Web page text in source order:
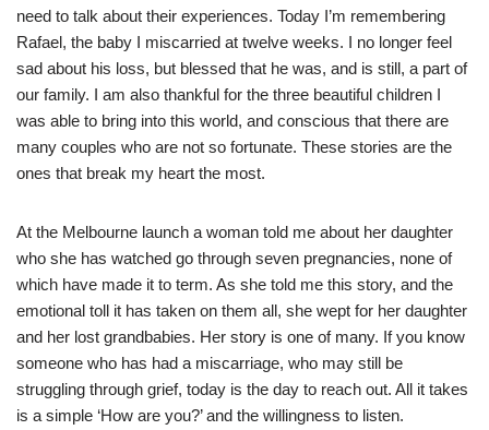
need to talk about their experiences. Today I’m remembering
Rafael, the baby I miscarried at twelve weeks. I no longer feel
sad about his loss, but blessed that he was, and is still, a part of
our family. I am also thankful for the three beautiful children I
was able to bring into this world, and conscious that there are
many couples who are not so fortunate. These stories are the
ones that break my heart the most.
At the Melbourne launch a woman told me about her daughter
who she has watched go through seven pregnancies, none of
which have made it to term. As she told me this story, and the
emotional toll it has taken on them all, she wept for her daughter
and her lost grandbabies. Her story is one of many. If you know
someone who has had a miscarriage, who may still be
struggling through grief, today is the day to reach out. All it takes
is a simple ‘How are you?’ and the willingness to listen.